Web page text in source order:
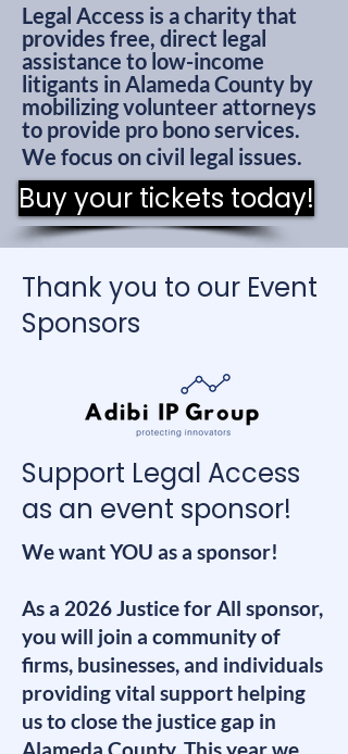
Legal Access is a charity that
provides free, direct legal
assistance to low-income
litigants in Alameda County by
mobilizing volunteer attorneys
to provide pro bono services.
We focus on civil legal issues.
Buy your tickets today!
Thank you to our Event
Sponsors
Support Legal Access
as an event sponsor!
We want YOU as a sponsor!
As a 2026 Justice for All sponsor,
you will join a community of
firms, businesses, and individuals
providing vital support helping
us to close the justice gap in